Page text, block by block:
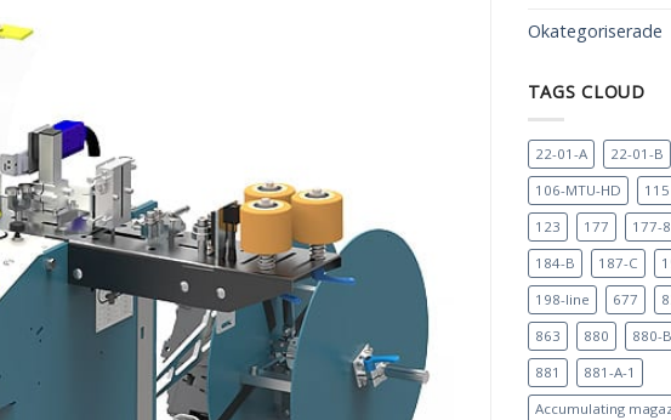
Okategoriserade
TAGS CLOUD
22-01-A 22-01-B
106-MTU-HD
115
123
177 177-
184-B
187-C
198-line
677
863
880 880-
881
881-A-1
Accumulating